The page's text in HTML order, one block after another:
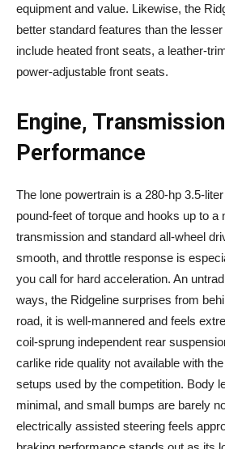
equipment and value. Likewise, the
better standard features than the
include heated front seats, a leather-
power-adjustable front seats.
Engine,
Performance
The lone powertrain is a 280-hp 3.5-
pound-feet of torque and hooks up to a
transmission and standard all-wheel
smooth, and throttle response is
you call for hard acceleration. An
ways, the Ridgeline surprises from
road, it is well-mannered and feels
coil-sprung independent rear
carlike ride quality not available with
setups used by the competition. Body
minimal, and small bumps are barely
electrically assisted steering feels